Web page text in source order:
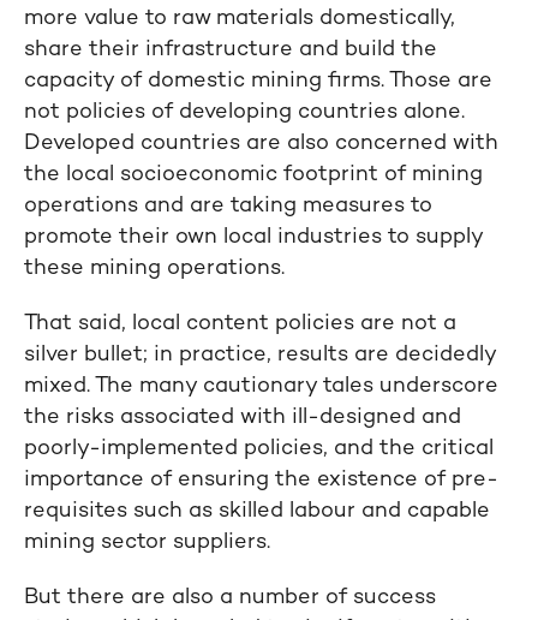
more value to raw materials domestically,
share their infrastructure and build the
capacity of domestic mining firms. Those are
not policies of developing countries alone.
Developed countries are also concerned with
the local socioeconomic footprint of mining
operations and are taking measures to
promote their own local industries to supply
these mining operations.
That said, local content policies are not a
silver bullet; in practice, results are decidedly
mixed. The many cautionary tales underscore
the risks associated with ill-designed and
poorly-implemented policies, and the critical
importance of ensuring the existence of pre-
requisites such as skilled labour and capable
mining sector suppliers.
But there are also a number of success